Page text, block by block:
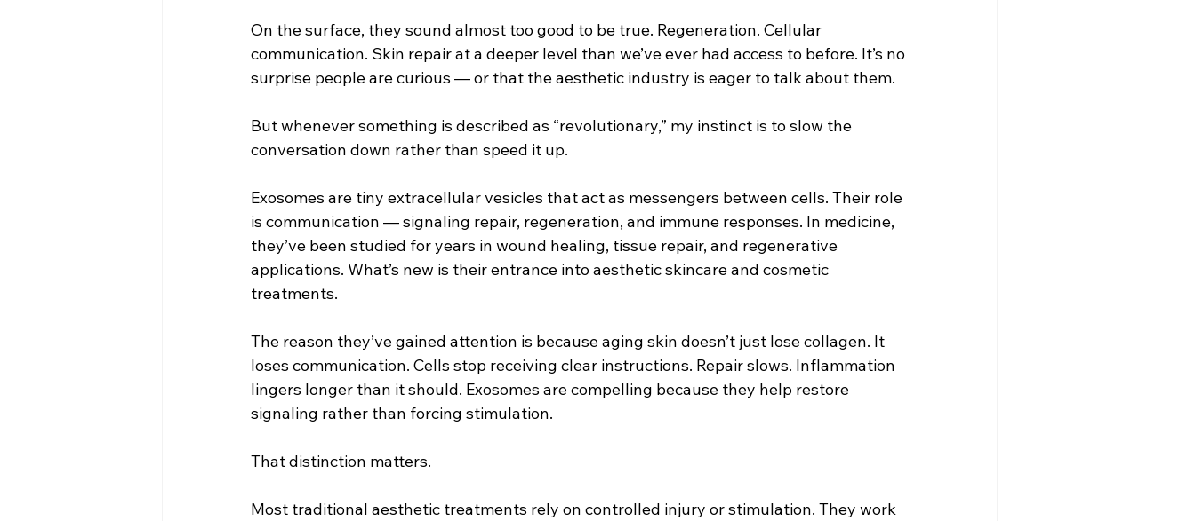
On the surface, they sound almost too good to be true. Regeneration. Cellular
communication. Skin repair at a deeper level than we’ve ever had access to before. It’s no
surprise people are curious — or that the aesthetic industry is eager to talk about them.
But whenever something is described as “revolutionary,” my instinct is to slow the
conversation down rather than speed it up.
Exosomes are tiny extracellular vesicles that act as messengers between cells. Their role
is communication — signaling repair, regeneration, and immune responses. In medicine,
they’ve been studied for years in wound healing, tissue repair, and regenerative
applications. What’s new is their entrance into aesthetic skincare and cosmetic
treatments.
The reason they’ve gained attention is because aging skin doesn’t just lose collagen. It
loses communication. Cells stop receiving clear instructions. Repair slows. Inflammation
lingers longer than it should. Exosomes are compelling because they help restore
signaling rather than forcing stimulation.
That distinction matters.
Most traditional aesthetic treatments rely on controlled injury or stimulation. They work